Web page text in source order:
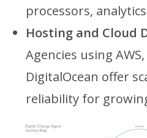
processors,
Hosting and Cloud
Agencies using
DigitalOcean offer
reliability for